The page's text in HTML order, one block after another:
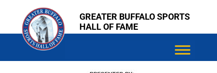
content
content
GREATER BUFFALO SPORTS
HALL OF FAME